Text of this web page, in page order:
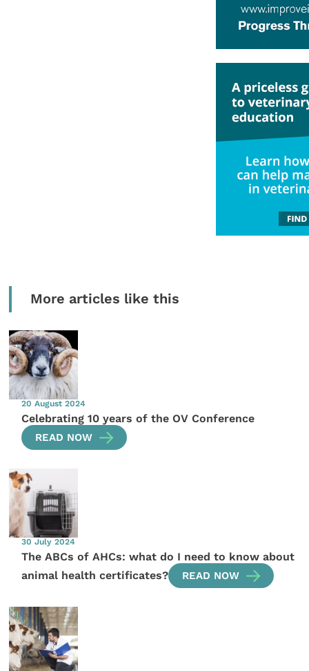
More articles like this
20 August 2024
Celebrating 10 years of the OV Conference
READ NOW
30 July 2024
The ABCs of AHCs: what do I need to know about
animal health certificates?
READ NOW